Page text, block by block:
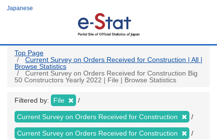
Japanese
Top Page
Current Survey on Orders Received for Construction | All |
Browse Statistics
Current Survey on Orders Received for Construction Big
50 Constructors Yearly 2022 | File | Browse Statistics
Filtered by: File
Current Survey on Orders Received for Construction
Current Survey on Orders Received for Construction